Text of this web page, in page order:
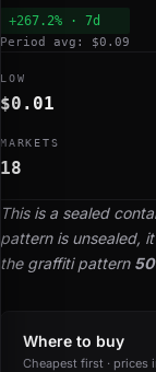
This is a sealed
pattern is unsealed,
the graffiti pattern 50
+267.2% · 7d
Period avg: $0.09
LOW
$0.01
MARKETS
18
Where to buy
Cheapest first · prices